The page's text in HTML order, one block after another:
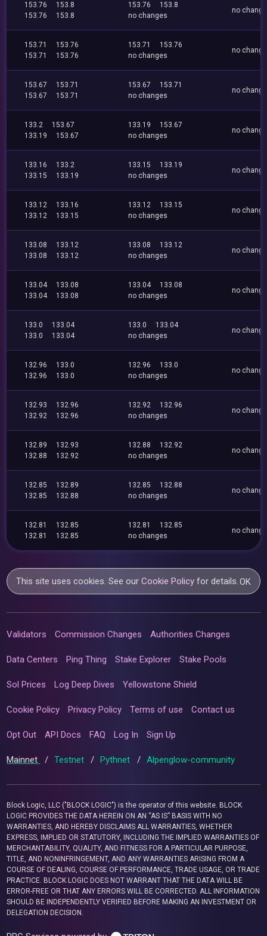
153.76
153.8
153.76
153.8
153.76
153.8
no changes
no
153.71
153.76
153.71
153.76
153.71
153.76
no changes
no
153.67
153.71
153.67
153.71
153.67
153.71
no changes
no
133.2
153.67
133.19
153.67
133.19
153.67
no changes
no
133.16
133.2
133.15
133.19
133.15
133.19
no changes
no
133.12
133.16
133.12
133.15
133.12
133.15
no changes
no
133.08
133.12
133.08
133.12
133.08
133.12
no changes
no
133.04
133.08
133.04
133.08
133.04
133.08
no changes
no
133.0
133.04
133.0
133.04
133.0
133.04
no changes
no
132.96
133.0
132.96
133.0
132.96
133.0
no changes
no
132.93
132.96
132.92
132.96
132.92
132.96
no changes
no
132.89
132.93
132.88
132.92
132.88
132.92
no changes
no
132.85
132.89
132.85
132.88
132.85
132.88
no changes
no
132.81
132.85
132.81
132.85
132.81
132.85
no changes
no
This site uses cookies. See ourCookie Policy for details.OK
Validators Commission Changes Authorities Changes
Data Centers Ping Thing Stake Explorer Stake Pools
Sol Prices Log Deep Dives Yellowstone Shield
Cookie Policy Privacy Policy Terms of use Contact us
Opt Out API Docs FAQ Log In Sign Up
Mainnet / Testnet / Pythnet / Alpenglow-community
Block Logic, LLC ("BLOCK LOGIC") is the operator of this website. BLOCK
LOGIC PROVIDES THE DATA HEREIN ON AN “AS IS” BASIS WITH NO
WARRANTIES, AND HEREBY DISCLAIMS ALL WARRANTIES, WHETHER
EXPRESS, IMPLIED OR STATUTORY, INCLUDING THE IMPLIED WARRANTIES OF
MERCHANTABILITY, QUALITY, AND FITNESS FOR A PARTICULAR PURPOSE,
TITLE, AND NONINFRINGEMENT, AND ANY WARRANTIES ARISING FROM A
COURSE OF DEALING, COURSE OF PERFORMANCE, TRADE USAGE, OR TRADE
PRACTICE. BLOCK LOGIC DOES NOT WARRANT THAT THE DATA WILL BE
ERROR-FREE OR THAT ANY ERRORS WILL BE CORRECTED. ALL INFORMATION
SHOULD BE INDEPENDENTLY VERIFIED BEFORE MAKING AN INVESTMENT OR
DELEGATION DECISION.